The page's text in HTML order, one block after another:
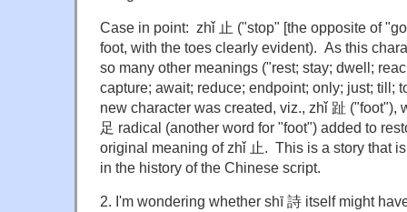
Case in point: zhǐ 止 ("stop" [the opposite of
foot, with the toes clearly evident). As this
so many other meanings ("rest; stay; dwell;
capture; await; reduce; endpoint; only; just; till;
new character was created, viz., zhǐ 趾 ("foot"),
足 radical (another word for "foot") added to
original meaning of zhǐ 止. This is a story that
in the history of the Chinese script.
2. I'm wondering whether shī 詩 itself might